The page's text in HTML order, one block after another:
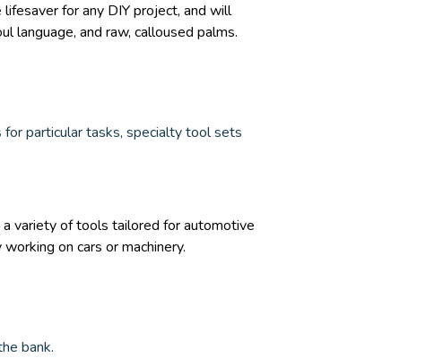
for any DIY project, and will
language, and raw, calloused palms.
particular tasks, specialty tool sets
variety of tools tailored for automotive
on cars or machinery.
bank.